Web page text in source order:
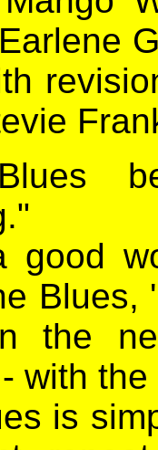
good
Blues,
the
with
is